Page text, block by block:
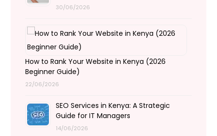
30/06/2026
How to Rank Your Website in Kenya (2026
Beginner Guide)
22/06/2026
SEO Services in Kenya: A Strategic
Guide for IT Managers
14/06/2026